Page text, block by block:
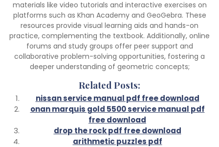
materials like video tutorials and interactive exercises on
platforms such as Khan Academy and GeoGebra. These
resources provide visual learning aids and hands-on
practice, complementing the textbook. Additionally, online
forums and study groups offer peer support and
collaborative problem-solving opportunities, fostering a
deeper understanding of geometric concepts;
Related Posts:
nissan service manual pdf free download
onan marquis gold 5500 service manual pdf
free download
drop the rock pdf free download
arithmetic puzzles pdf